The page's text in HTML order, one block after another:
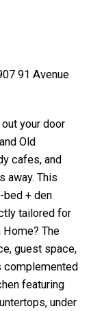
91 Avenue
your door
Old
cafes, and
away. This
bed + den
tailored for
Home? The
guest space,
complemented
featuring
under